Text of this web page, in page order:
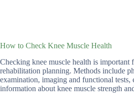
How to Check Knee Muscle Health
Checking knee muscle health is important
rehabilitation planning. Methods include
examination, imaging and functional tests,
information about knee muscle strength